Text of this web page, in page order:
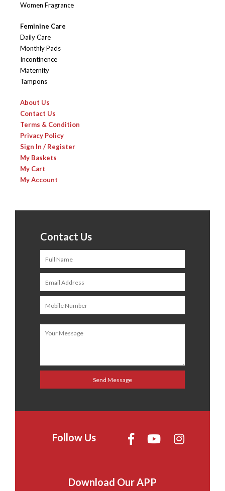
Women Fragrance
Feminine Care
Daily Care
Monthly Pads
Incontinence
Maternity
Tampons
About Us
Contact Us
Terms & Condition
Privacy Policy
Sign In / Register
My Baskets
My Cart
My Account
Contact Us
Follow Us
Download Our APP